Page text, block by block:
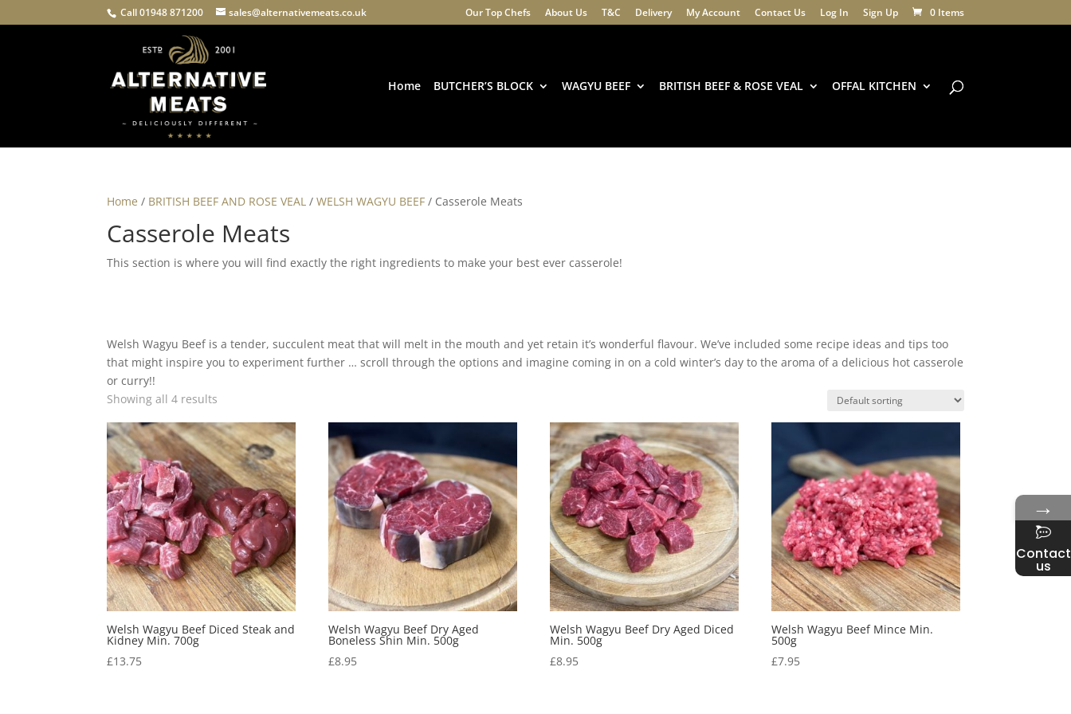
Call 01948 871200 sales@alternativemeats.co.uk Our Top Chefs About Us T&C Delivery My Account Contact Us Log In Sign Up 0 Items
Home BUTCHER’S BLOCK WAGYU BEEF BRITISH BEEF & ROSE VEAL OFFAL KITCHEN
Home / BRITISH BEEF AND ROSE VEAL /WELSH WAGYU BEEF / Casserole Meats
Casserole Meats
This section is where you will find exactly the right ingredients to make your best ever casserole!
Welsh Wagyu Beef is a tender, succulent meat that will melt in the mouth and yet retain it’s wonderful flavour. We’ve included some recipe ideas and tips too
that might inspire you to experiment further … scroll through the options and imagine coming in on a cold winter’s day to the aroma of a delicious hot casserole
or curry!!
Showing all 4 results
Welsh Wagyu Beef Diced Steak and
Kidney Min. 700g
£13.75
Welsh Wagyu Beef Dry Aged
Boneless Shin Min. 500g
£8.95
Welsh Wagyu Beef Dry Aged Diced
Min. 500g
£8.95
Welsh Wagyu Beef Mince Min.
500g
£7.95
→
Contact
us